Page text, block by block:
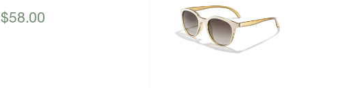
Sale
$58.00